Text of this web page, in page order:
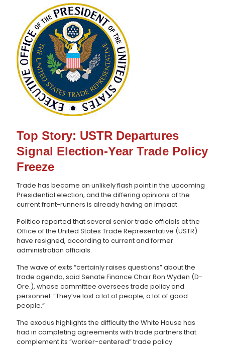
Top Story: USTR Departures
Signal Election-Year Trade Policy
Freeze
Trade has become an unlikely flash point in the upcoming
Presidential election, and the differing opinions of the
current front-runners is already having an impact.
Politico reported that several senior trade officials at the
Office of the United States Trade Representative (USTR)
have resigned, according to current and former
administration officials.
The wave of exits “certainly raises questions” about the
trade agenda, said Senate Finance Chair Ron Wyden (D-
Ore.), whose committee oversees trade policy and
personnel. “They’ve lost a lot of people, a lot of good
people.”
The exodus highlights the difficulty the White House has
had in completing agreements with trade partners that
complement its “worker-centered” trade policy.